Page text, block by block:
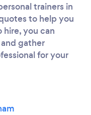
trainers in
to help you
you can
gather
for your